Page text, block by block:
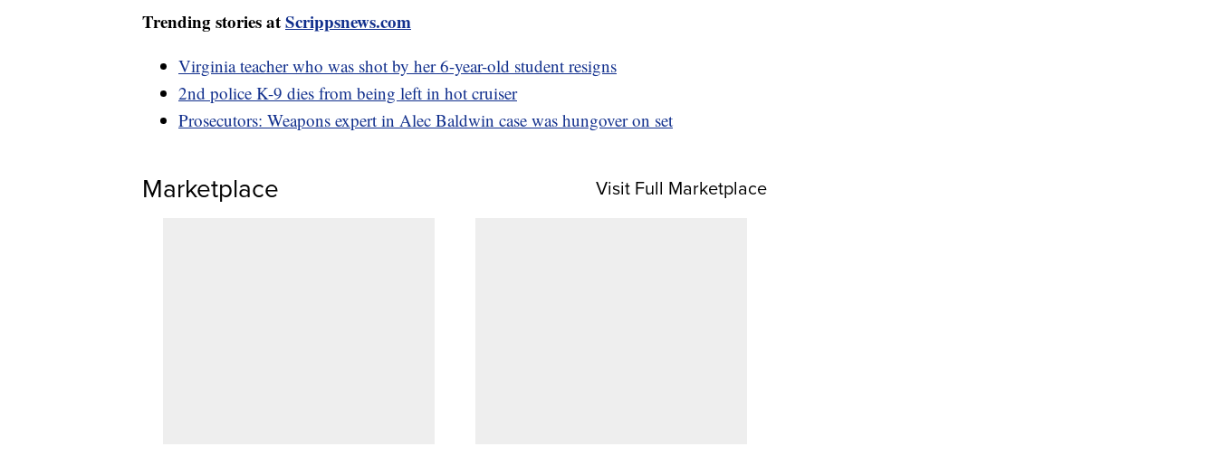
Trending stories atScrippsnews.com
Virginia teacher who was shot by her 6-year-old student resigns
2nd police K-9 dies from being left in hot cruiser
Prosecutors: Weapons expert in Alec Baldwin case was hungover on set
Marketplace Visit Full Marketplace